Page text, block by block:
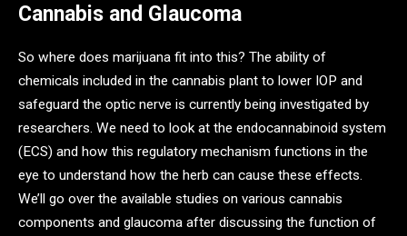
Cannabis and Glaucoma
So where does marijuana fit into this? The ability of
chemicals included in the cannabis plant to lower IOP and
safeguard the optic nerve is currently being investigated by
researchers. We need to look at the endocannabinoid system
(ECS) and how this regulatory mechanism functions in the
eye to understand how the herb can cause these effects.
We’ll go over the available studies on various cannabis
components and glaucoma after discussing the function of